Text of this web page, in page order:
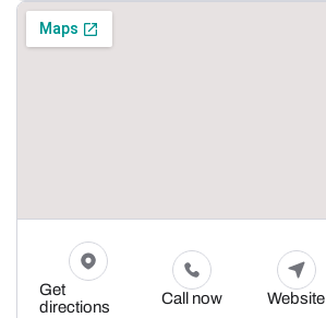
Get
directions
Call now Website